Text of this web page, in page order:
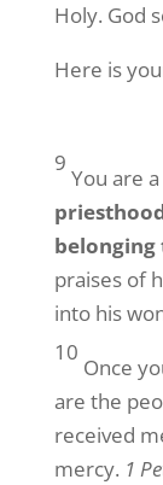
Holy. God
Here is
9
You are a
belonging
praises of
into his
10
Once
are the
received
mercy. 1
First Name
Last Name
By submitting this
from: G A
a Difference",
to receive emails
the bottom of